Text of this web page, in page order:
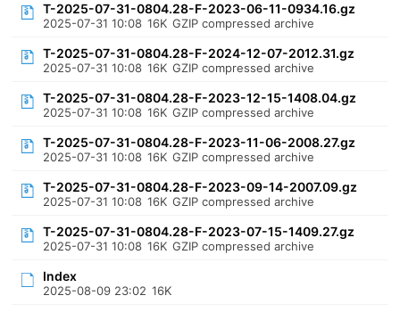
T-2025-07-31-0804.28-F-2023-06-11-0934.16.gz
2025-07-31 10:08 16K GZIP compressed archive
T-2025-07-31-0804.28-F-2024-12-07-2012.31.gz
2025-07-31 10:08 16K GZIP compressed archive
T-2025-07-31-0804.28-F-2023-12-15-1408.04.gz
2025-07-31 10:08 16K GZIP compressed archive
T-2025-07-31-0804.28-F-2023-11-06-2008.27.gz
2025-07-31 10:08 16K GZIP compressed archive
T-2025-07-31-0804.28-F-2023-09-14-2007.09.gz
2025-07-31 10:08 16K GZIP compressed archive
T-2025-07-31-0804.28-F-2023-07-15-1409.27.gz
2025-07-31 10:08 16K GZIP compressed archive
Index
2025-08-09 23:02 16K